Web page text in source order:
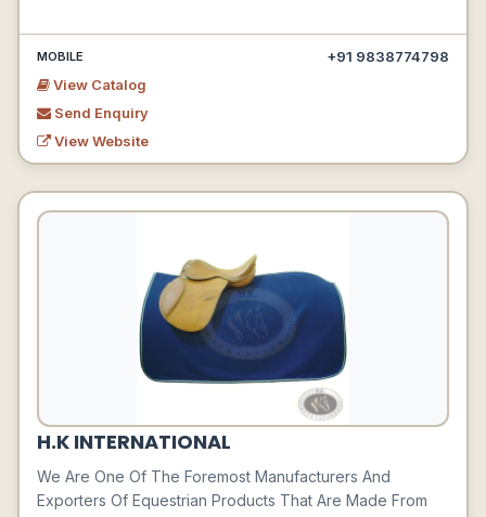
MOBILE
+91 9838774798
View Catalog
Send Enquiry
View Website
H.K INTERNATIONAL
We Are One Of The Foremost Manufacturers And
Exporters Of Equestrian Products That Are Made From